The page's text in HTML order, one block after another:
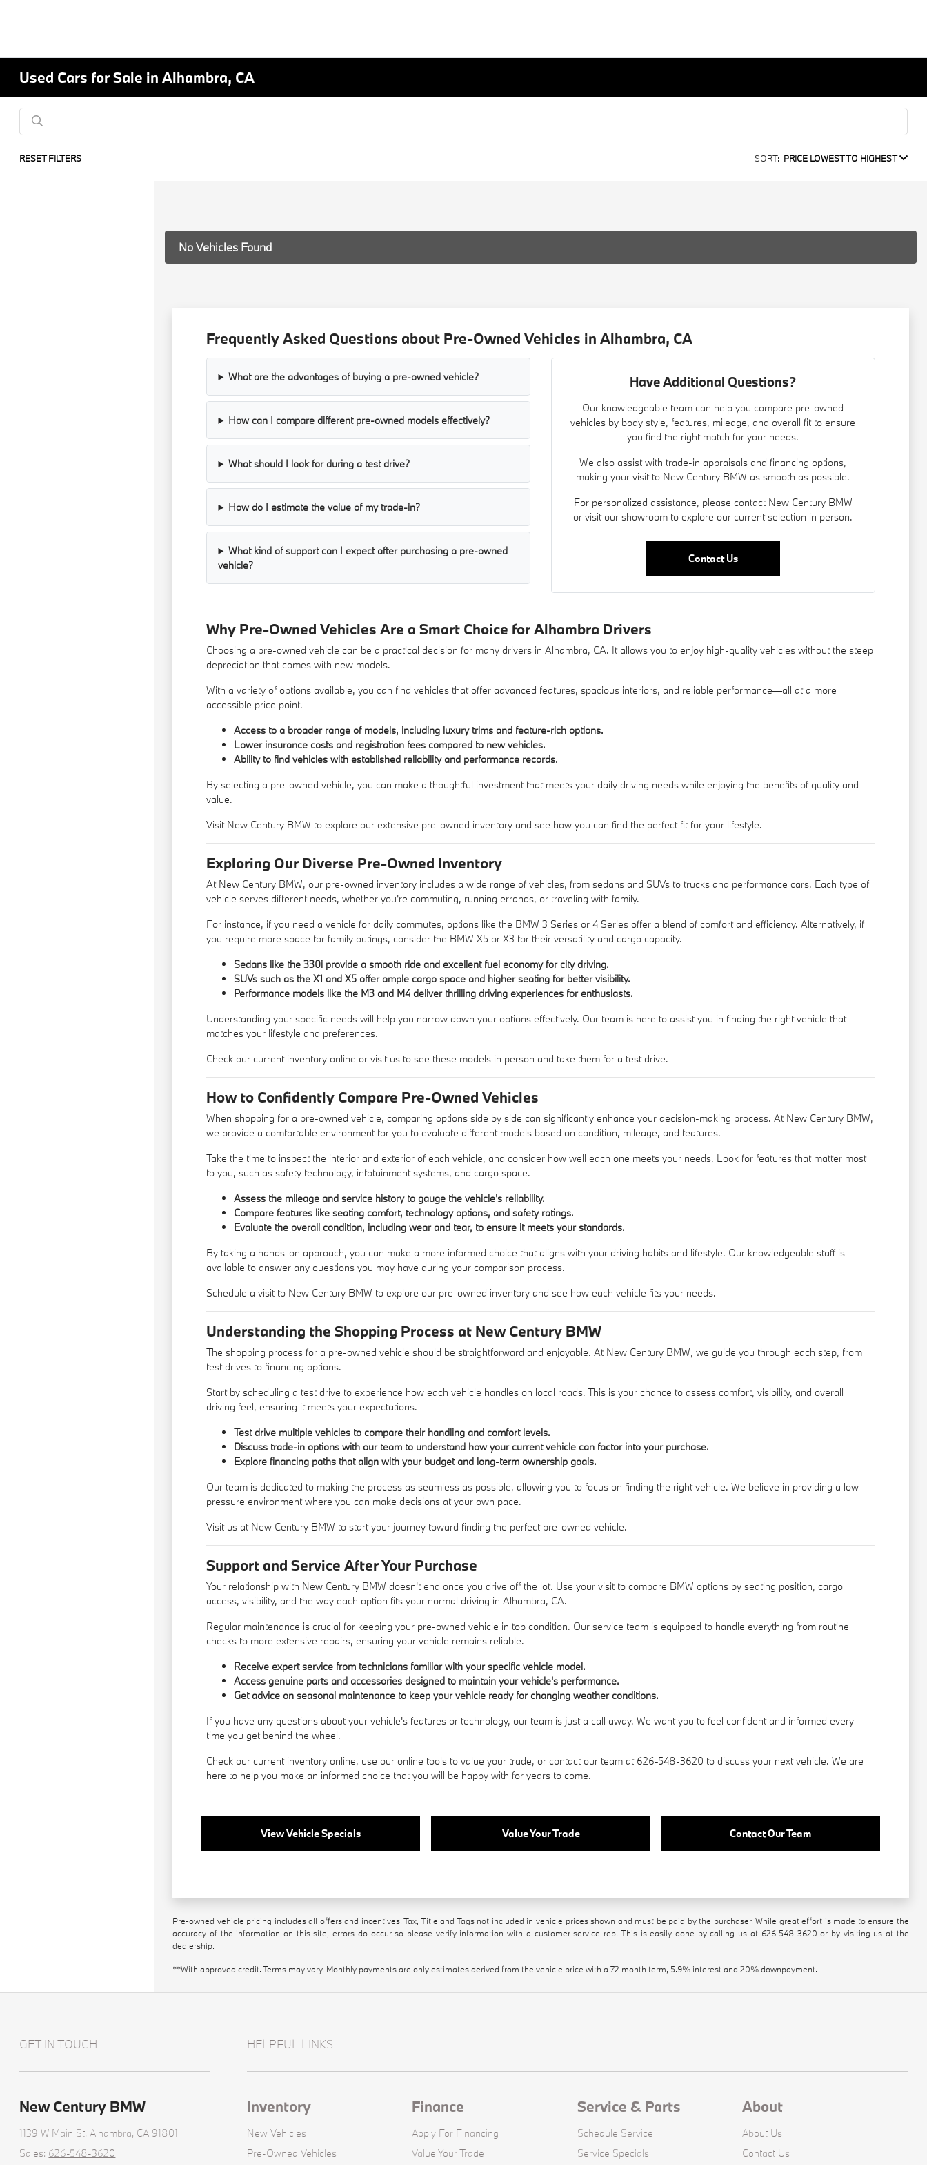
Used Cars for Sale in Alhambra, CA
RESET FILTERS SORT: PRICE LOWEST TO HIGHEST
No Vehicles Found
Frequently Asked Questions about Pre-Owned Vehicles in Alhambra, CA
What are the advantages of buying a pre-owned vehicle?
How can I compare different pre-owned models effectively?
What should I look for during a test drive?
How do I estimate the value of my trade-in?
What kind of support can I expect after purchasing a pre-owned
vehicle?
Have Additional Questions?
Our knowledgeable team can help you compare pre-owned
vehicles by body style, features, mileage, and overall fit to ensure
you find the right match for your needs.
We also assist with trade-in appraisals and financing options,
making your visit to New Century BMW as smooth as possible.
For personalized assistance, please contact New Century BMW
or visit our showroom to explore our current selection in person.
Contact Us
Why Pre-Owned Vehicles Are a Smart Choice for Alhambra Drivers
Choosing a pre-owned vehicle can be a practical decision for many drivers in Alhambra, CA. It allows you to enjoy high-quality vehicles without the steep
depreciation that comes with new models.
With a variety of options available, you can find vehicles that offer advanced features, spacious interiors, and reliable performance—all at a more
accessible price point.
Access to a broader range of models, including luxury trims and feature-rich options.
Lower insurance costs and registration fees compared to new vehicles.
Ability to find vehicles with established reliability and performance records.
By selecting a pre-owned vehicle, you can make a thoughtful investment that meets your daily driving needs while enjoying the benefits of quality and
value.
Visit New Century BMW to explore our extensive pre-owned inventory and see how you can find the perfect fit for your lifestyle.
Exploring Our Diverse Pre-Owned Inventory
At New Century BMW, our pre-owned inventory includes a wide range of vehicles, from sedans and SUVs to trucks and performance cars. Each type of
vehicle serves different needs, whether you're commuting, running errands, or traveling with family.
For instance, if you need a vehicle for daily commutes, options like the BMW 3 Series or 4 Series offer a blend of comfort and efficiency. Alternatively, if
you require more space for family outings, consider the BMW X5 or X3 for their versatility and cargo capacity.
Sedans like the 330i provide a smooth ride and excellent fuel economy for city driving.
SUVs such as the X1 and X5 offer ample cargo space and higher seating for better visibility.
Performance models like the M3 and M4 deliver thrilling driving experiences for enthusiasts.
Understanding your specific needs will help you narrow down your options effectively. Our team is here to assist you in finding the right vehicle that
matches your lifestyle and preferences.
Check our current inventory online or visit us to see these models in person and take them for a test drive.
How to Confidently Compare Pre-Owned Vehicles
When shopping for a pre-owned vehicle, comparing options side by side can significantly enhance your decision-making process. At New Century BMW,
we provide a comfortable environment for you to evaluate different models based on condition, mileage, and features.
Take the time to inspect the interior and exterior of each vehicle, and consider how well each one meets your needs. Look for features that matter most
to you, such as safety technology, infotainment systems, and cargo space.
Assess the mileage and service history to gauge the vehicle's reliability.
Compare features like seating comfort, technology options, and safety ratings.
Evaluate the overall condition, including wear and tear, to ensure it meets your standards.
By taking a hands-on approach, you can make a more informed choice that aligns with your driving habits and lifestyle. Our knowledgeable staff is
available to answer any questions you may have during your comparison process.
Schedule a visit to New Century BMW to explore our pre-owned inventory and see how each vehicle fits your needs.
Understanding the Shopping Process at New Century BMW
The shopping process for a pre-owned vehicle should be straightforward and enjoyable. At New Century BMW, we guide you through each step, from
test drives to financing options.
Start by scheduling a test drive to experience how each vehicle handles on local roads. This is your chance to assess comfort, visibility, and overall
driving feel, ensuring it meets your expectations.
Test drive multiple vehicles to compare their handling and comfort levels.
Discuss trade-in options with our team to understand how your current vehicle can factor into your purchase.
Explore financing paths that align with your budget and long-term ownership goals.
Our team is dedicated to making the process as seamless as possible, allowing you to focus on finding the right vehicle. We believe in providing a low-
pressure environment where you can make decisions at your own pace.
Visit us at New Century BMW to start your journey toward finding the perfect pre-owned vehicle.
Support and Service After Your Purchase
Your relationship with New Century BMW doesn't end once you drive off the lot. Use your visit to compare BMW options by seating position, cargo
access, visibility, and the way each option fits your normal driving in Alhambra, CA.
Regular maintenance is crucial for keeping your pre-owned vehicle in top condition. Our service team is equipped to handle everything from routine
checks to more extensive repairs, ensuring your vehicle remains reliable.
Receive expert service from technicians familiar with your specific vehicle model.
Access genuine parts and accessories designed to maintain your vehicle's performance.
Get advice on seasonal maintenance to keep your vehicle ready for changing weather conditions.
If you have any questions about your vehicle's features or technology, our team is just a call away. We want you to feel confident and informed every
time you get behind the wheel.
Check our current inventory online, use our online tools to value your trade, or contact our team at 626-548-3620 to discuss your next vehicle. We are
here to help you make an informed choice that you will be happy with for years to come.
View Vehicle Specials Value Your Trade Contact Our Team
Pre-owned vehicle pricing includes all offers and incentives. Tax, Title and Tags not included in vehicle prices shown and must be paid by the purchaser. While great effort is made to ensure the
accuracy of the information on this site, errors do occur so please verify information with a customer service rep. This is easily done by calling us at 626-548-3620 or by visiting us at the
dealership.
**With approved credit. Terms may vary. Monthly payments are only estimates derived from the vehicle price with a 72 month term, 5.9% interest and 20% downpayment.
GET IN TOUCH
New Century BMW
1139 W Main St,Alhambra, CA 91801
Sales: 626-548-3620
HELPFUL LINKS
Inventory
New Vehicles
Pre-Owned Vehicles
Finance
Apply For Financing
Value Your Trade
Service & Parts
Schedule Service
Service Specials
About
About Us
Contact Us